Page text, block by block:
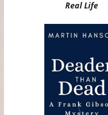
Real Life